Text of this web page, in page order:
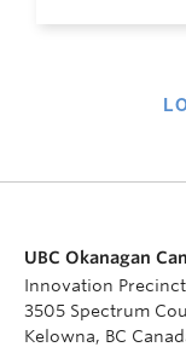
UBC Okanagan
Innovation
3505 Spectrum
Kelowna, BC